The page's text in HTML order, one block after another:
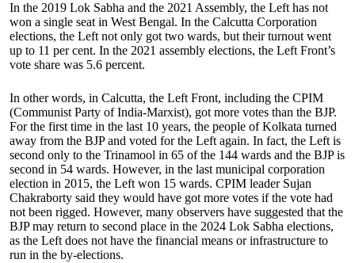
In the 2019 Lok Sabha and the 2021 Assembly, the Left has not
won a single seat in West Bengal. In the Calcutta Corporation
elections, the Left not only got two wards, but their turnout went
up to 11 per cent. In the 2021 assembly elections, the Left Front’s
vote share was 5.6 percent.
In other words, in Calcutta, the Left Front, including the CPIM
(Communist Party of India-Marxist), got more votes than the BJP.
For the first time in the last 10 years, the people of Kolkata turned
away from the BJP and voted for the Left again. In fact, the Left is
second only to the Trinamool in 65 of the 144 wards and the BJP is
second in 54 wards. However, in the last municipal corporation
election in 2015, the Left won 15 wards. CPIM leader Sujan
Chakraborty said they would have got more votes if the vote had
not been rigged. However, many observers have suggested that the
BJP may return to second place in the 2024 Lok Sabha elections,
as the Left does not have the financial means or infrastructure to
run in the by-elections.